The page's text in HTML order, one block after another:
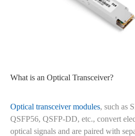
What is an Optical Transceiver?
Optical transceiver modules, such as
QSFP56, QSFP-DD, etc., convert
optical signals and are paired with